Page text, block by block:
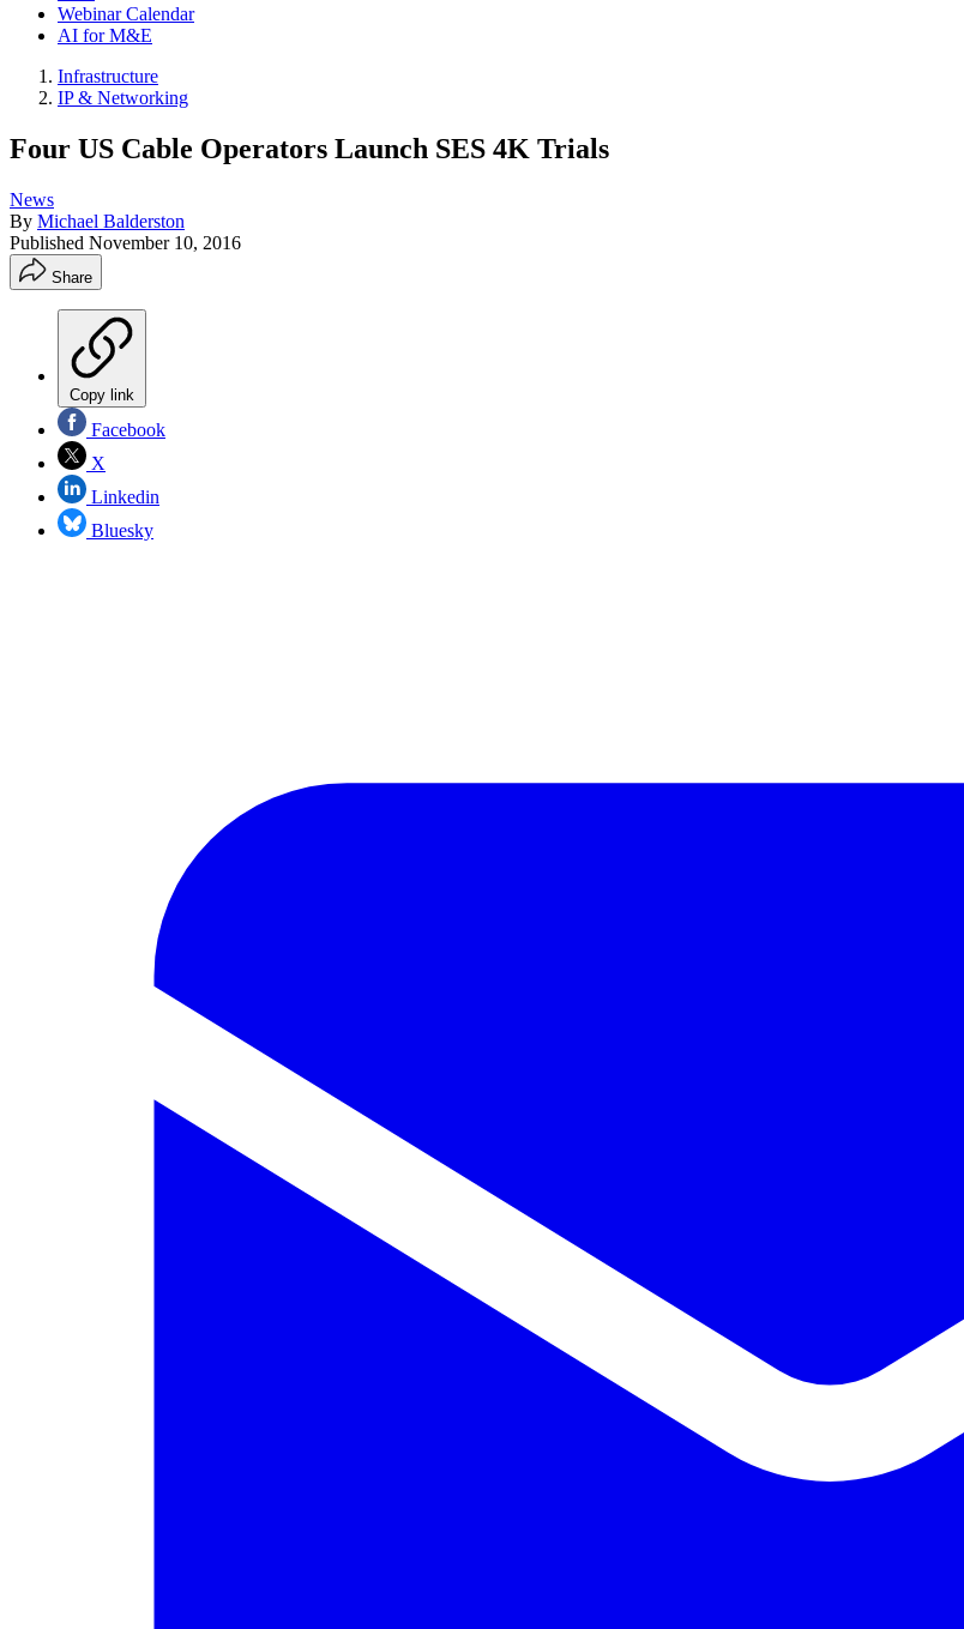
Webinar Calendar
AI for M&E
Infrastructure
IP & Networking
Four US Cable Operators Launch SES 4K Trials
News
By Michael Balderston
Published November 10, 2016
Share
Copy link
Facebook
X
Linkedin
Bluesky